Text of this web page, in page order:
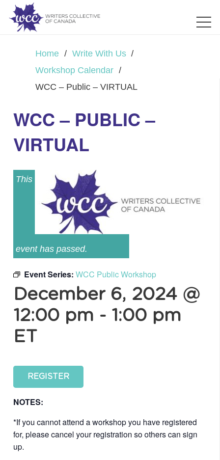
Home / Write With Us /
Workshop Calendar /
WCC – Public – VIRTUAL
WCC – PUBLIC –
VIRTUAL
This
event has passed.
Event Series: WCC Public Workshop
December 6, 2024 @
12:00 pm - 1:00 pm
ET
REGISTER
NOTES:
*If you cannot attend a workshop you have registered
for, please cancel your registration so others can sign
up.